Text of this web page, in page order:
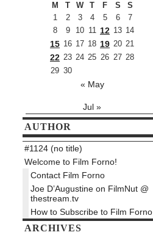
M
T W T F S
S
1
2 3 4 5 6
7
8
9 10 11 12 13 14
15 16 17 18 19 20 21
22 23 24 25 26 27 28
29 30
« May
Jul »
AUTHOR
#1124 (no title)
Welcome to Film Forno!
Contact Film Forno
Joe D’Augustine on FilmNut @
thestream.tv
How to Subscribe to Film Forno
ARCHIVES